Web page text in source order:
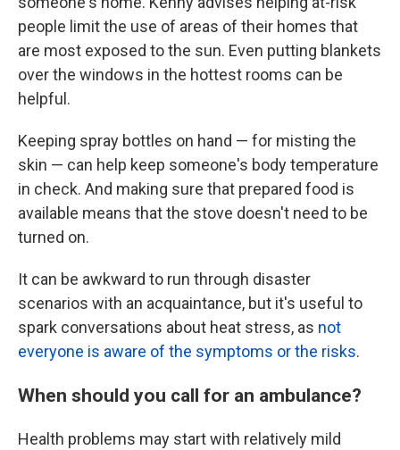
people limit the use of areas of their homes that
are most exposed to the sun. Even putting blankets
over the windows in the hottest rooms can be
helpful.
Keeping spray bottles on hand — for misting the
skin — can help keep someone's body temperature
in check. And making sure that prepared food is
available means that the stove doesn't need to be
turned on.
It can be awkward to run through disaster
scenarios with an acquaintance, but it's useful to
spark conversations about heat stress, as not
everyone is aware of the symptoms or the risks.
When should you call for an ambulance?
Health problems may start with relatively mild